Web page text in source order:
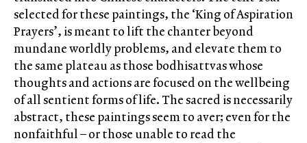
selected for these paintings, the ‘King of Aspiration
Prayers’, is meant to lift the chanter beyond
mundane worldly problems, and elevate them to
the same plateau as those bodhisattvas whose
thoughts and actions are focused on the wellbeing
of all sentient forms of life. The sacred is necessarily
abstract, these paintings seem to aver; even for the
nonfaithful – or those unable to read the